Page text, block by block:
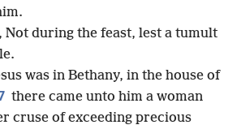
Not during the feast, lest a tumult
was in Bethany, in the house of
there came unto him a woman
cruse of exceeding precious